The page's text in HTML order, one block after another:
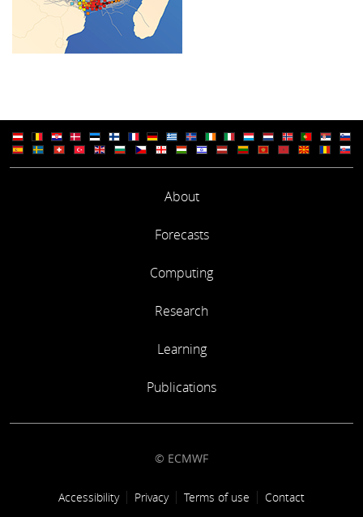
About
Forecasts
Computing
Research
Learning
Publications
© ECMWF
Footer link
Accessibility Privacy Terms of use Contact